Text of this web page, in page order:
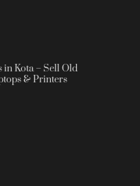
in Kota – Sell Old
& Printers